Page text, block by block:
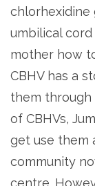
umbilical
mother how
CBHV has a
them through
of CBHVs,
get use them
community
centre.